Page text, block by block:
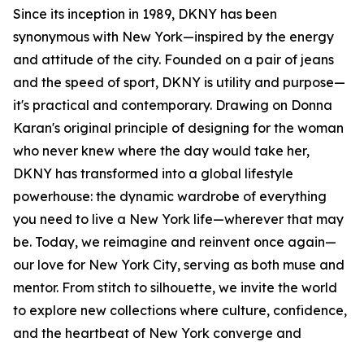
Since its inception in 1989, DKNY has been
synonymous with New York—inspired by the energy
and attitude of the city. Founded on a pair of jeans
and the speed of sport, DKNY is utility and purpose—
it's practical and contemporary. Drawing on Donna
Karan's original principle of designing for the woman
who never knew where the day would take her,
DKNY has transformed into a global lifestyle
powerhouse: the dynamic wardrobe of everything
you need to live a New York life—wherever that may
be. Today, we reimagine and reinvent once again—
our love for New York City, serving as both muse and
mentor. From stitch to silhouette, we invite the world
to explore new collections where culture, confidence,
and the heartbeat of New York converge and